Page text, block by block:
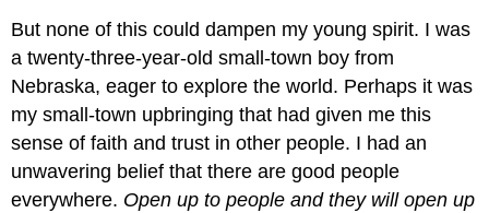
But none of this could dampen my young spirit. I was
a twenty-three-year-old small-town boy from
Nebraska, eager to explore the world. Perhaps it was
my small-town upbringing that had given me this
sense of faith and trust in other people. I had an
unwavering belief that there are good people
everywhere. Open up to people and they will open up